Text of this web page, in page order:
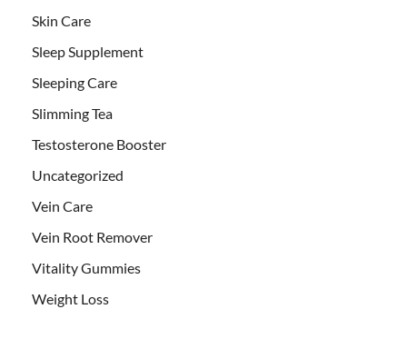
Skin Care
Sleep Supplement
Sleeping Care
Slimming Tea
Testosterone Booster
Uncategorized
Vein Care
Vein Root Remover
Vitality Gummies
Weight Loss